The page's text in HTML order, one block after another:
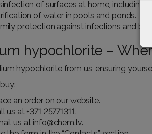
of surfaces at home, including
of water in pools and ponds.
protection against infections and
hypochlorite –
hypochlorite from us, ensuring
an order on our website.
us at +371 25771311.
us at info@chem.lv.